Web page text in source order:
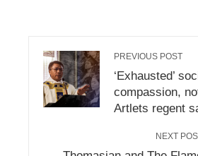
PREVIOUS POST
‘Exhausted’
compassion,
Artlets regent
NEXT